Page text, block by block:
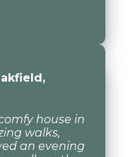
house in
walks,
an evening